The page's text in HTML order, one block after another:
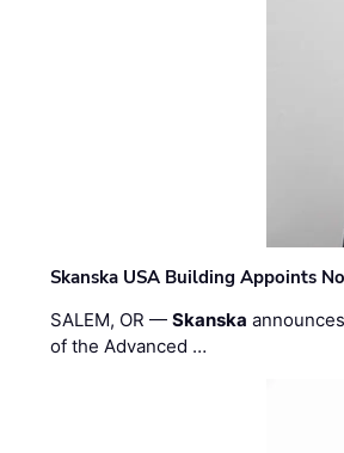
Skanska USA Building Appoints
SALEM, OR —Skanska
of the Advanced …